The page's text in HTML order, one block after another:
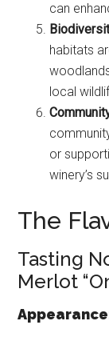
can
habitats
local
or
winery’s
The
Tasting
Merlot